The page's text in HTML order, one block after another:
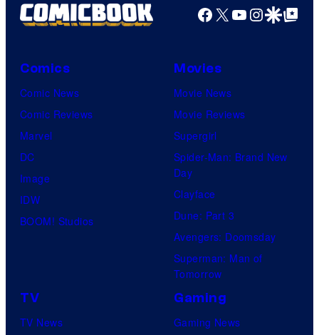
Facebook
X YouTube
GoogleGoogle Top
Comics
Comic News
Comic Reviews
Marvel
DC
Image
IDW
BOOM! Studios
Movies
Movie News
Movie Reviews
Supergirl
Spider-Man: Brand New
Day
Clayface
Dune: Part 3
Avengers: Doomsday
Superman: Man of
Tomorrow
TV
TV News
Gaming
Gaming News